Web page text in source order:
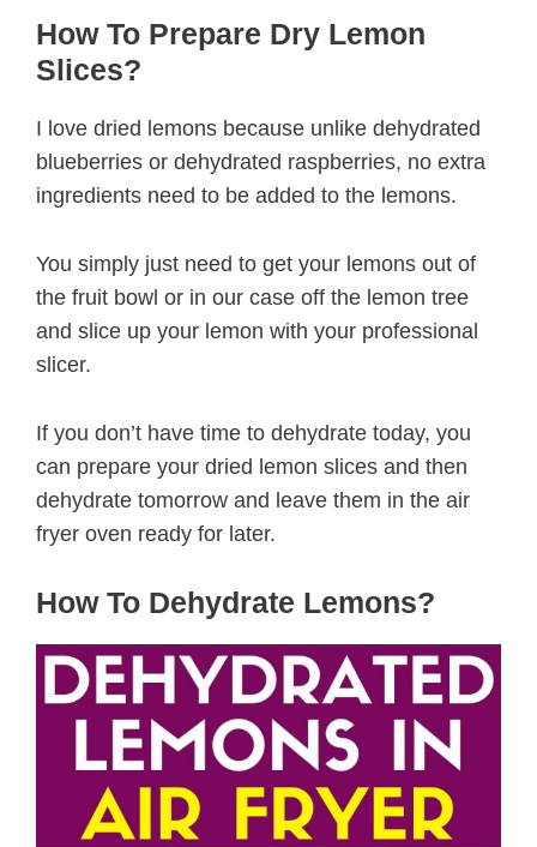
How To Prepare Dry Lemon
Slices?
I love dried lemons because unlike dehydrated
blueberries or dehydrated raspberries, no extra
ingredients need to be added to the lemons.
You simply just need to get your lemons out of
the fruit bowl or in our case off the lemon tree
and slice up your lemon with your professional
slicer.
If you don’t have time to dehydrate today, you
can prepare your dried lemon slices and then
dehydrate tomorrow and leave them in the air
fryer oven ready for later.
How To Dehydrate Lemons?